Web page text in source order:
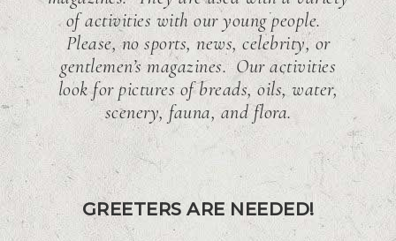
of activities with our young people.
Please, no sports, news, celebrity, or
gentlemen’s magazines. Our activities
look for pictures of breads, oils, water,
scenery, fauna, and flora.
GREETERS ARE NEEDED!